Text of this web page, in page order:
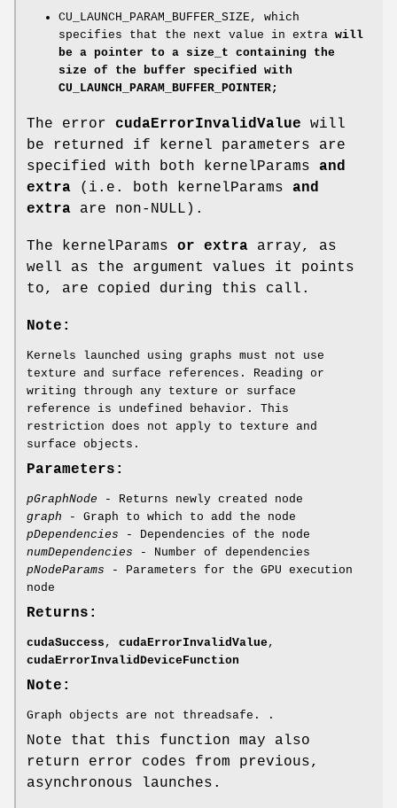
CU_LAUNCH_PARAM_BUFFER_SIZE, which
specifies that the next value in extra will
be a pointer to a size_t containing the
size of the buffer specified with
CU_LAUNCH_PARAM_BUFFER_POINTER;
The error cudaErrorInvalidValue will
be returned if kernel parameters are
specified with both kernelParams and
extra (i.e. both kernelParams and
extra are non-NULL).
The kernelParams or extra array, as
well as the argument values it points
to, are copied during this call.
Note:
Kernels launched using graphs must not use
texture and surface references. Reading or
writing through any texture or surface
reference is undefined behavior. This
restriction does not apply to texture and
surface objects.
Parameters:
pGraphNode - Returns newly created node
graph - Graph to which to add the node
pDependencies - Dependencies of the node
numDependencies - Number of dependencies
pNodeParams - Parameters for the GPU execution
node
Returns:
cudaSuccess , cudaErrorInvalidValue ,
cudaErrorInvalidDeviceFunction
Note:
Graph objects are not threadsafe. .
Note that this function may also
return error codes from previous,
asynchronous launches.